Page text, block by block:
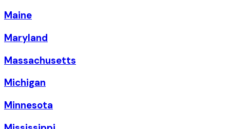
Maine
Maryland
Massachusetts
Michigan
Minnesota